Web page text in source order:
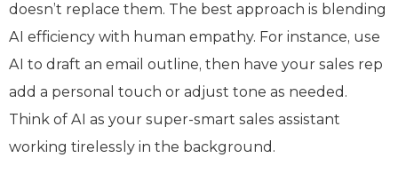
doesn’t replace them. The best approach is blending
AI efficiency with human empathy. For instance, use
AI to draft an email outline, then have your sales rep
add a personal touch or adjust tone as needed.
Think of AI as your super-smart sales assistant
working tirelessly in the background.